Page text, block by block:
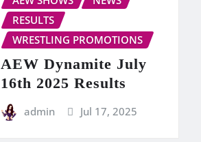
RESULTS
WRESTLING PROMOTIONS
AEW Dynamite July
16th 2025 Results
admin Jul 17, 2025